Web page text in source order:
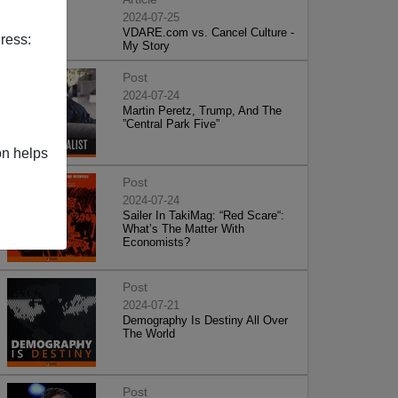
helps
2024-07-25
VDARE.com vs. Cancel Culture -
My Story
Post
2024-07-24
Martin Peretz, Trump, And The
”Central Park Five”
Post
2024-07-24
Sailer In TakiMag: “Red Scare“:
What’s The Matter With
Economists?
Post
2024-07-21
Demography Is Destiny All Over
The World
Post